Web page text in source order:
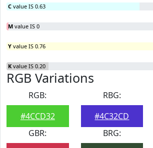
C value IS 0.63
M value IS 0
Y value IS 0.76
K value IS 0.20
RGB Variations
RGB:
#4CCD32
RBG:
#4C32CD
GBR:
BRG: